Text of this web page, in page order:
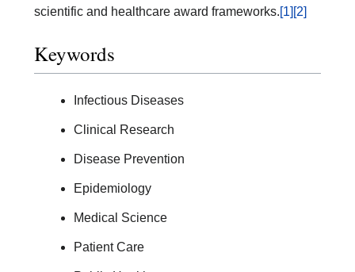
scientific and healthcare award frameworks.[1] [2]
Keywords
Infectious Diseases
Clinical Research
Disease Prevention
Epidemiology
Medical Science
Patient Care